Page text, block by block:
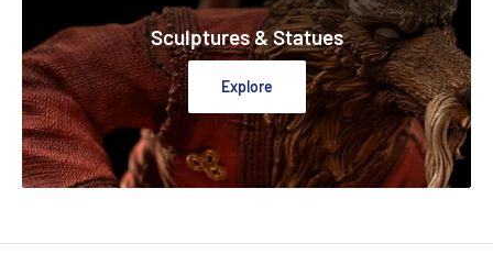
Sculptures & Statues
Explore